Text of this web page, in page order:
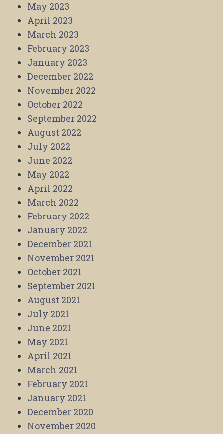
May 2023
April 2023
March 2023
February 2023
January 2023
December 2022
November 2022
October 2022
September 2022
August 2022
July 2022
June 2022
May 2022
April 2022
March 2022
February 2022
January 2022
December 2021
November 2021
October 2021
September 2021
August 2021
July 2021
June 2021
May 2021
April 2021
March 2021
February 2021
January 2021
December 2020
November 2020